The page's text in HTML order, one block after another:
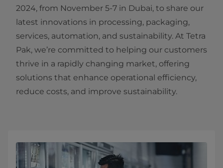
2024, from November 5-7 in Dubai, to share our
latest innovations in processing, packaging,
services, automation, and sustainability. At Tetra
Pak, we’re committed to helping our customers
thrive in a rapidly changing market, offering
solutions that enhance operational efficiency,
reduce costs, and improve sustainability.